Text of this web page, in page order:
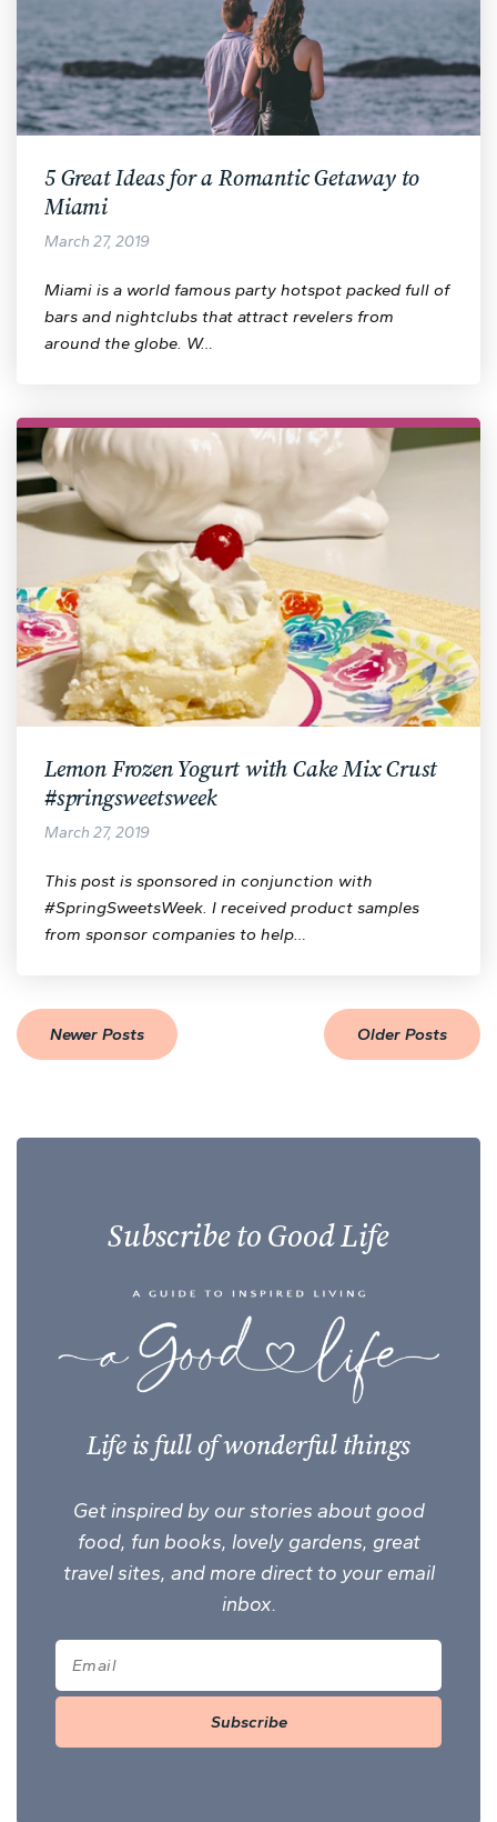
5 Great Ideas for a Romantic Getaway to
Miami
March 27, 2019
Miami is a world famous party hotspot packed full of
bars and nightclubs that attract revelers from
around the globe. W…
Lemon Frozen Yogurt with Cake Mix Crust
#springsweetsweek
March 27, 2019
This post is sponsored in conjunction with
#SpringSweetsWeek. I received product samples
from sponsor companies to help…
Newer Posts Older Posts
Subscribe to Good Life
Life is full of wonderful things
Get inspired by our stories about good
food, fun books, lovely gardens, great
travel sites, and more direct to your email
inbox.
Subscribe